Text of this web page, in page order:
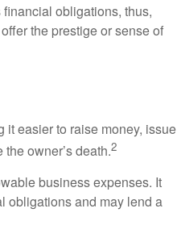
obligations, thus,
the prestige or sense of
it easier to raise money, issue
owner’s death.2
business expenses. It
obligations and may lend a